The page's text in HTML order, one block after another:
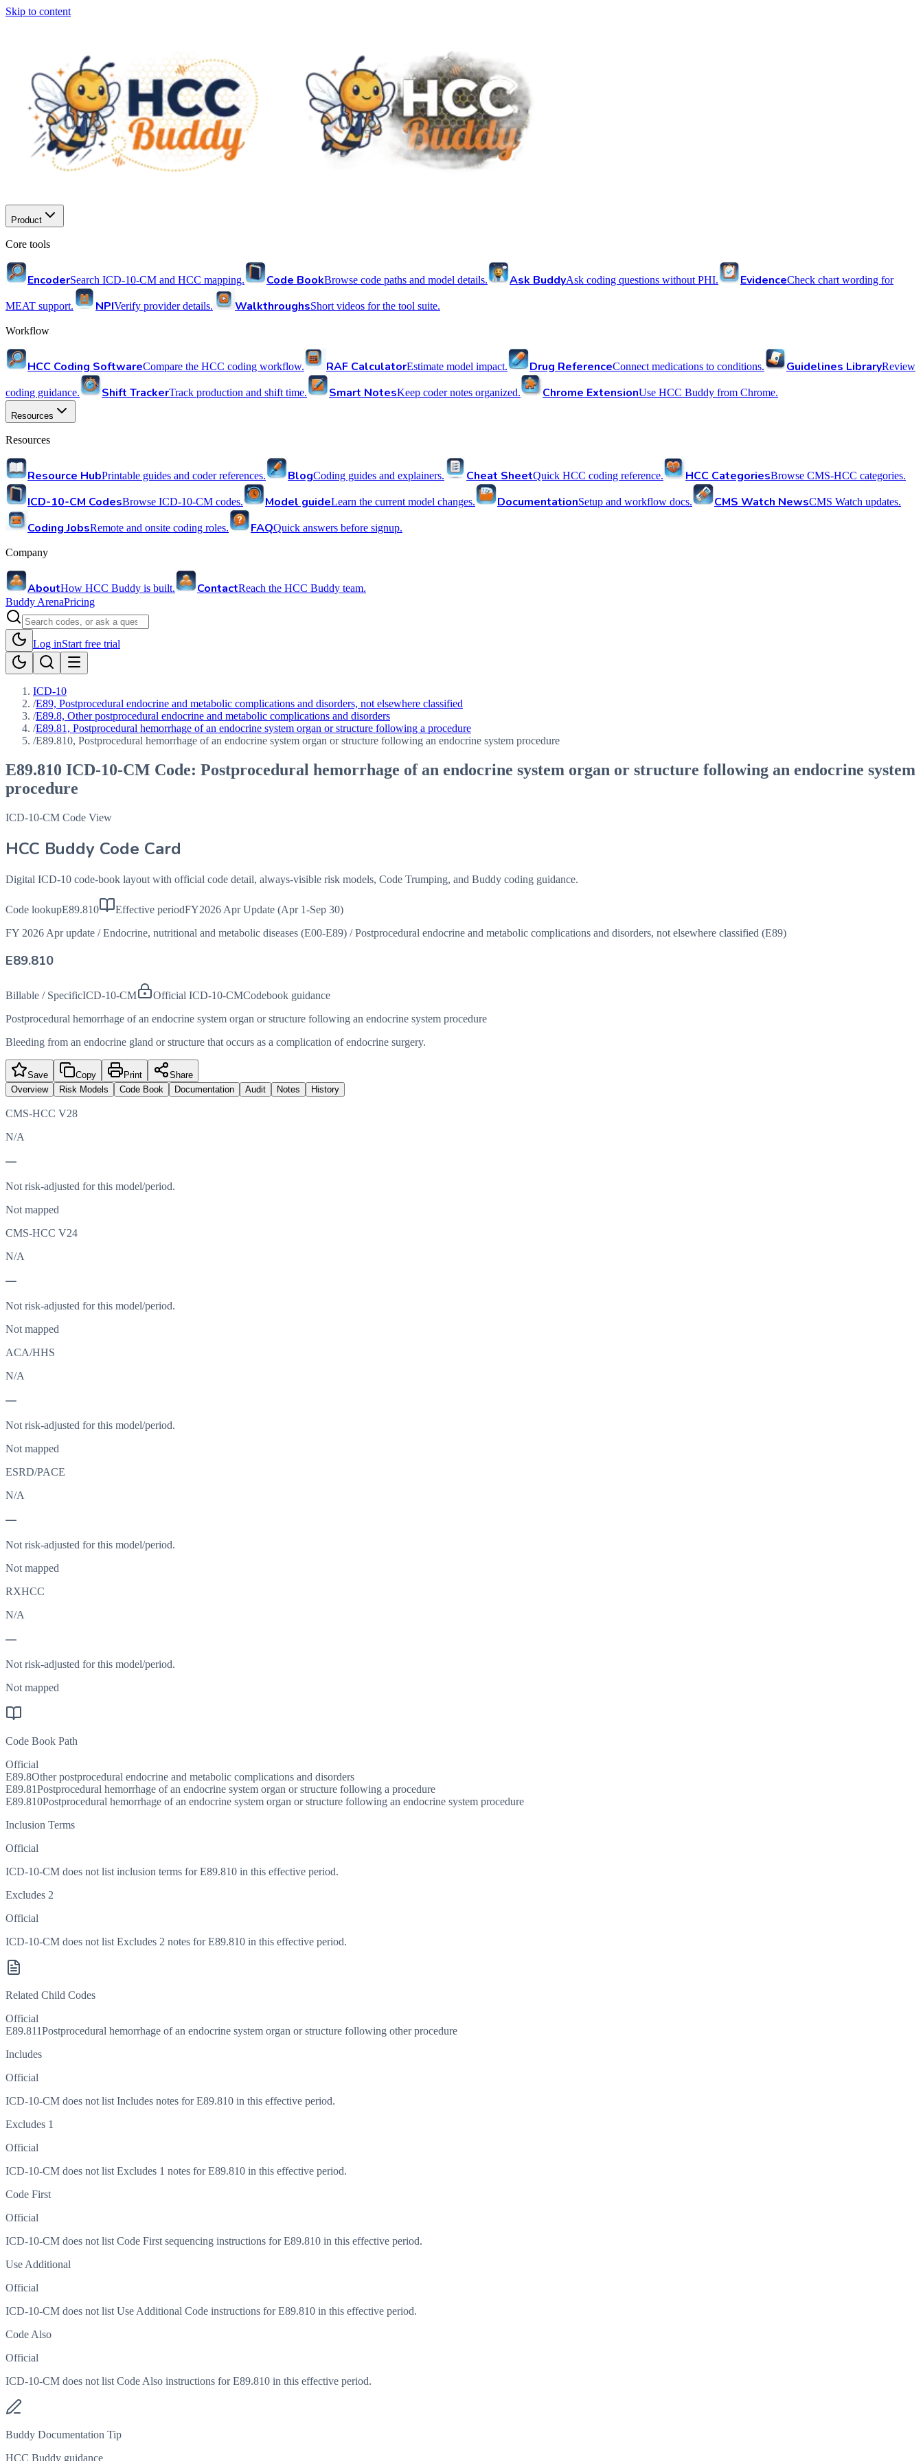
Skip to content
Product
Core tools
EncoderSearch ICD-10-CM and HCC mapping. Code BookBrowse code paths and model details. Ask BuddyAsk coding questions without PHI. EvidenceCheck chart wording for
MEAT support. NPIVerify provider details. WalkthroughsShort videos for the tool suite.
Workflow
HCC Coding SoftwareCompare the HCC coding workflow. RAF CalculatorEstimate model impact. Drug ReferenceConnect medications to conditions. Guidelines LibraryReview
coding guidance. Shift TrackerTrack production and shift time. Smart NotesKeep coder notes organized. Chrome ExtensionUse HCC Buddy from Chrome.
Resources
Resources
Resource HubPrintable guides and coder references. BlogCoding guides and explainers. Cheat SheetQuick HCC coding reference. HCC CategoriesBrowse CMS-HCC categories.
ICD-10-CM CodesBrowse ICD-10-CM codes. Model guideLearn the current model changes. DocumentationSetup and workflow docs. CMS Watch NewsCMS Watch updates.
Coding JobsRemote and onsite coding roles. FAQQuick answers before signup.
Company
AboutHow HCC Buddy is built. ContactReach the HCC Buddy team.
Buddy ArenaPricing
Log inStart free trial
ICD-10
/E89, Postprocedural endocrine and metabolic complications and disorders, not elsewhere classified
/E89.8, Other postprocedural endocrine and metabolic complications and disorders
/E89.81, Postprocedural hemorrhage of an endocrine system organ or structure following a procedure
/E89.810, Postprocedural hemorrhage of an endocrine system organ or structure following an endocrine system procedure
E89.810 ICD-10-CM Code: Postprocedural hemorrhage of an endocrine system organ or structure following an endocrine system
procedure
ICD-10-CM Code View
HCC Buddy Code Card
Digital ICD-10 code-book layout with official code detail, always-visible risk models, Code Trumping, and Buddy coding guidance.
Code lookupE89.810 Effective periodFY2026 Apr Update (Apr 1-Sep 30)
FY 2026 Apr update / Endocrine, nutritional and metabolic diseases (E00-E89) / Postprocedural endocrine and metabolic complications and disorders, not elsewhere classified (E89)
E89.810
Billable / SpecificICD-10-CM Official ICD-10-CMCodebook guidance
Postprocedural hemorrhage of an endocrine system organ or structure following an endocrine system procedure
Bleeding from an endocrine gland or structure that occurs as a complication of endocrine surgery.
Save Copy Print
Share
Overview
Risk Models Code Book Documentation Audit Notes History
CMS-HCC V28
N/A
—
Not risk-adjusted for this model/period.
Not mapped
CMS-HCC V24
N/A
—
Not risk-adjusted for this model/period.
Not mapped
ACA/HHS
N/A
—
Not risk-adjusted for this model/period.
Not mapped
ESRD/PACE
N/A
—
Not risk-adjusted for this model/period.
Not mapped
RXHCC
N/A
—
Not risk-adjusted for this model/period.
Not mapped
Code Book Path
Official
E89.8Other postprocedural endocrine and metabolic complications and disorders
E89.81Postprocedural hemorrhage of an endocrine system organ or structure following a procedure
E89.810Postprocedural hemorrhage of an endocrine system organ or structure following an endocrine system procedure
Inclusion Terms
Official
ICD-10-CM does not list inclusion terms for E89.810 in this effective period.
Excludes 2
Official
ICD-10-CM does not list Excludes 2 notes for E89.810 in this effective period.
Related Child Codes
Official
E89.811Postprocedural hemorrhage of an endocrine system organ or structure following other procedure
Includes
Official
ICD-10-CM does not list Includes notes for E89.810 in this effective period.
Excludes 1
Official
ICD-10-CM does not list Excludes 1 notes for E89.810 in this effective period.
Code First
Official
ICD-10-CM does not list Code First sequencing instructions for E89.810 in this effective period.
Use Additional
Official
ICD-10-CM does not list Use Additional Code instructions for E89.810 in this effective period.
Code Also
Official
ICD-10-CM does not list Code Also instructions for E89.810 in this effective period.
Buddy Documentation Tip
HCC Buddy guidance